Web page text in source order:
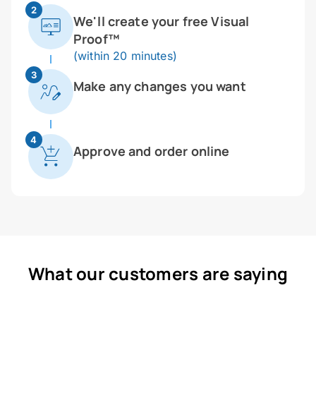
2
We'll create your free Visual
Proof™
(within 20 minutes)
3
Make any changes you want
4
Approve and order online
What our customers are saying